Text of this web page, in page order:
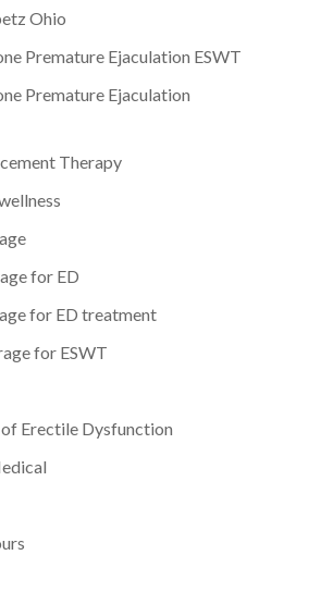
Ohio
Premature Ejaculation ESWT
Premature Ejaculation
Therapy
for ED
for ED treatment
for ESWT
of Erectile Dysfunction